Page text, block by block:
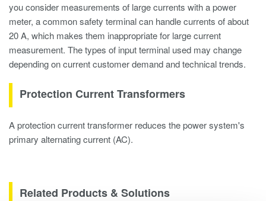
you consider measurements of large currents with a power
meter, a common safety terminal can handle currents of about
20 A, which makes them inappropriate for large current
measurement. The types of input terminal used may change
depending on current customer demand and technical trends.
Protection Current Transformers
A protection current transformer reduces the power system's
primary alternating current (AC).
Related Products & Solutions